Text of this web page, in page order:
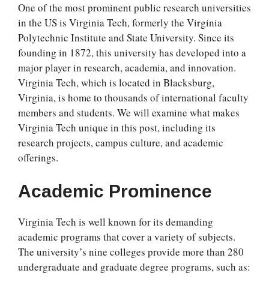
One of the most prominent public research universities
in the US is Virginia Tech, formerly the Virginia
Polytechnic Institute and State University. Since its
founding in 1872, this university has developed into a
major player in research, academia, and innovation.
Virginia Tech, which is located in Blacksburg,
Virginia, is home to thousands of international faculty
members and students. We will examine what makes
Virginia Tech unique in this post, including its
research projects, campus culture, and academic
offerings.
Academic Prominence
Virginia Tech is well known for its demanding
academic programs that cover a variety of subjects.
The university’s nine colleges provide more than 280
undergraduate and graduate degree programs, such as: